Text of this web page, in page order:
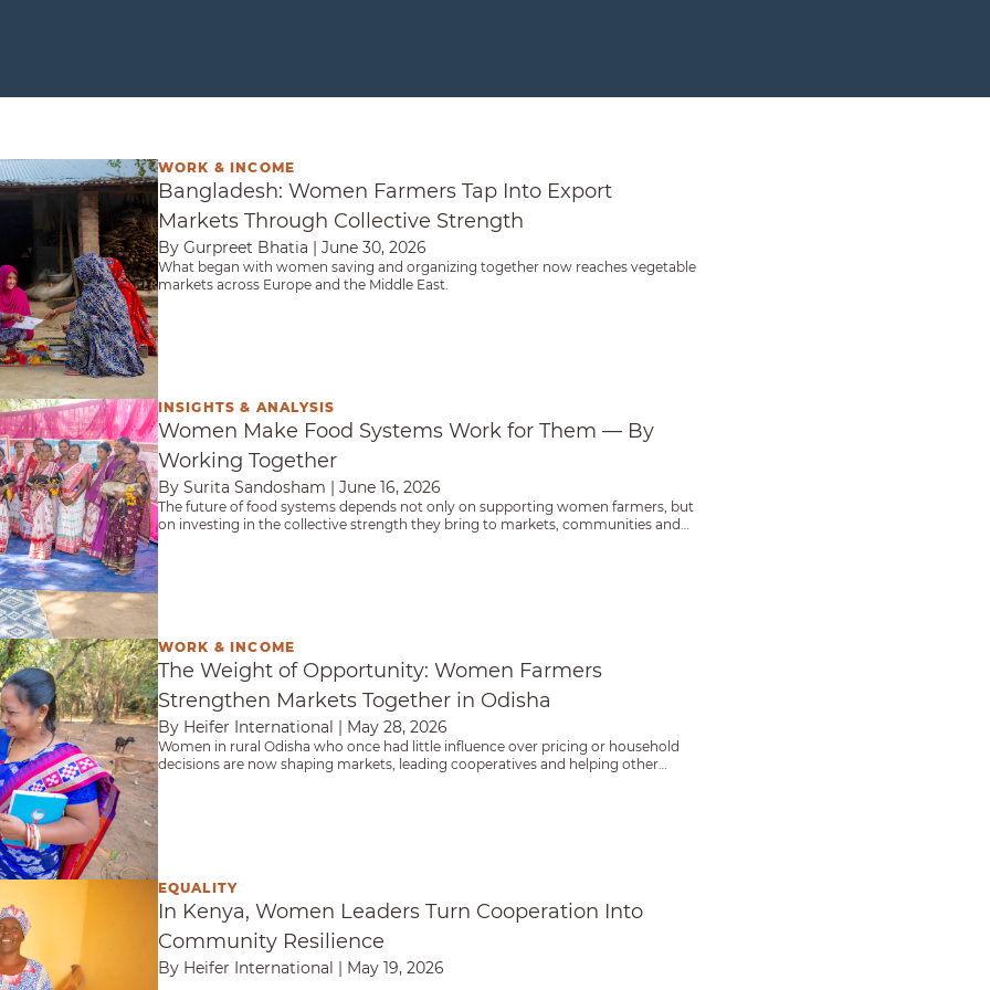
Tap Into Export Markets Through Collective Strength
WORK & INCOME
Bangladesh: Women Farmers Tap Into Export
Markets Through Collective Strength
By Gurpreet Bhatia | June 30, 2026
What began with women saving and organizing together now reaches vegetable
markets across Europe and the Middle East.
Work for Them — By Working Together
INSIGHTS & ANALYSIS
Women Make Food Systems Work for Them — By
Working Together
By Surita Sandosham | June 16, 2026
The future of food systems depends not only on supporting women farmers, but
on investing in the collective strength they bring to markets, communities and
agriculture itself.
Women Farmers Strengthen Markets Together in Odisha
WORK & INCOME
The Weight of Opportunity: Women Farmers
Strengthen Markets Together in Odisha
By Heifer International May 28, 2026
Women in rural Odisha who once had little influence over pricing or household
decisions are now shaping markets, leading cooperatives and helping other
women succeed.
Turn Cooperation Into Community Resilience
EQUALITY
In Kenya, Women Leaders Turn Cooperation Into
Community Resilience
By Heifer International | May 19, 2026